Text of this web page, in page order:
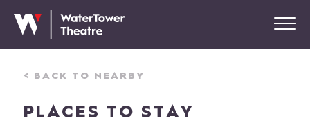
< BACK TO NEARBY
PLACES TO STAY